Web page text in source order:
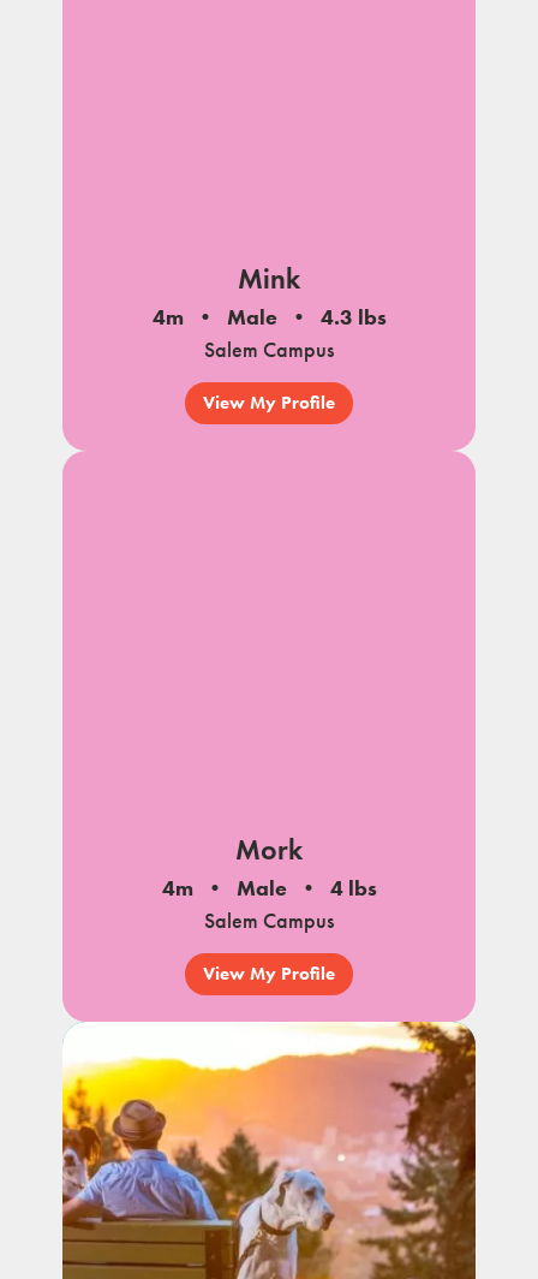
Mink
4m Male
4.3 lbs
Salem Campus
View My Profile
Mork
4m Male
4 lbs
Salem Campus
View My Profile